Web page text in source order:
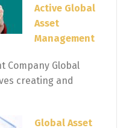
Active Global
Asset
Management
Company Global
creating and
Global Asset